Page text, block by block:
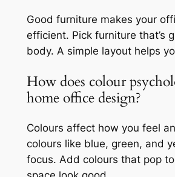
Good furniture makes your
efficient. Pick furniture that’s
body. A simple layout helps
How does colour
home office design?
Colours affect how you feel
colours like blue, green, and
focus. Add colours that pop